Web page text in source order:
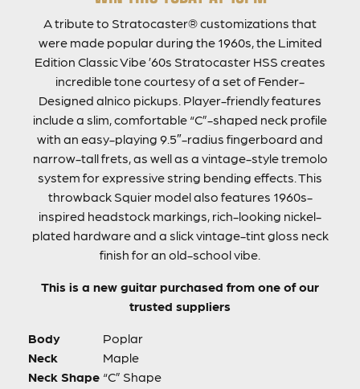
A tribute to Stratocaster® customizations that
were made popular during the 1960s, the Limited
Edition Classic Vibe ’60s Stratocaster HSS creates
incredible tone courtesy of a set of Fender-
Designed alnico pickups. Player-friendly features
include a slim, comfortable “C”-shaped neck profile
with an easy-playing 9.5″-radius fingerboard and
narrow-tall frets, as well as a vintage-style tremolo
system for expressive string bending effects. This
throwback Squier model also features 1960s-
inspired headstock markings, rich-looking nickel-
plated hardware and a slick vintage-tint gloss neck
finish for an old-school vibe.
This is a new guitar purchased from one of our
trusted suppliers
Body
Poplar
Neck
Maple
Neck Shape “C” Shape